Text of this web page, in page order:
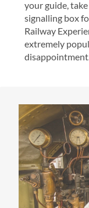
your guide,
signalling box
Railway
extremely